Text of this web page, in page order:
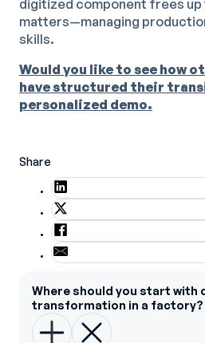
digitized component frees
matters—managing
skills.
Would you like to see how
have structured their
personalized demo.
Share
Where should you start with
transformation in a factory?